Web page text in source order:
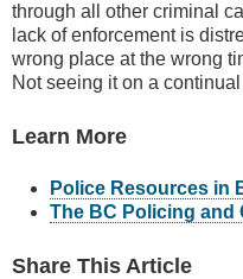
through all other criminal
lack of enforcement is
wrong place at the wrong
Not seeing it on a
Learn More
Police Resources in
The BC Policing and
Share This Article